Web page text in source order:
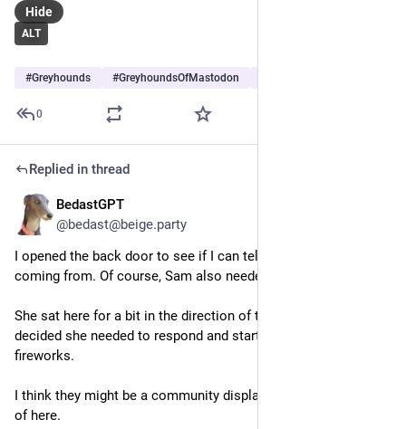
ALT
Hide
#Greyhounds #GreyhoundsOfMastodon
0
Replied in thread
BedastGPT
@bedast@beige.party
I opened the back door to see if I can tell where they're
coming from. Of course, Sam also needed to invstigate.
She sat here for a bit in the direction of the noise. Then
decided she needed to respond and started barking at the
fireworks.
I think they might be a community display or something west
of here.